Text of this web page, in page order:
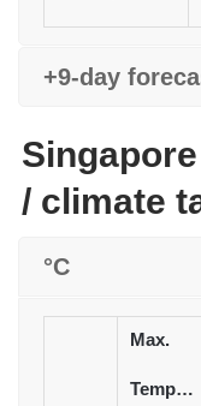
+9-day
/ climate
°C
Max.
Temperature